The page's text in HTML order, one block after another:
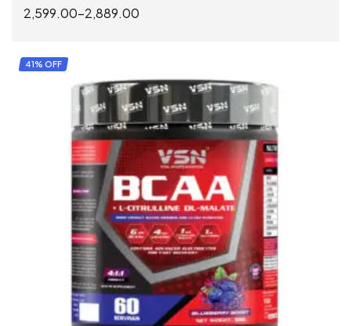
2,599.00–2,889.00
41% OFF